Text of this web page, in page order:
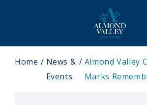
Home
News &
Events
Almond Valley
Marks